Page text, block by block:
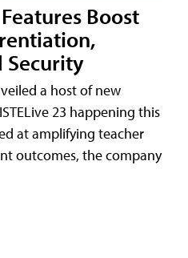
Boost
Security
a host of new
23 happening this
at amplifying teacher
outcomes, the company